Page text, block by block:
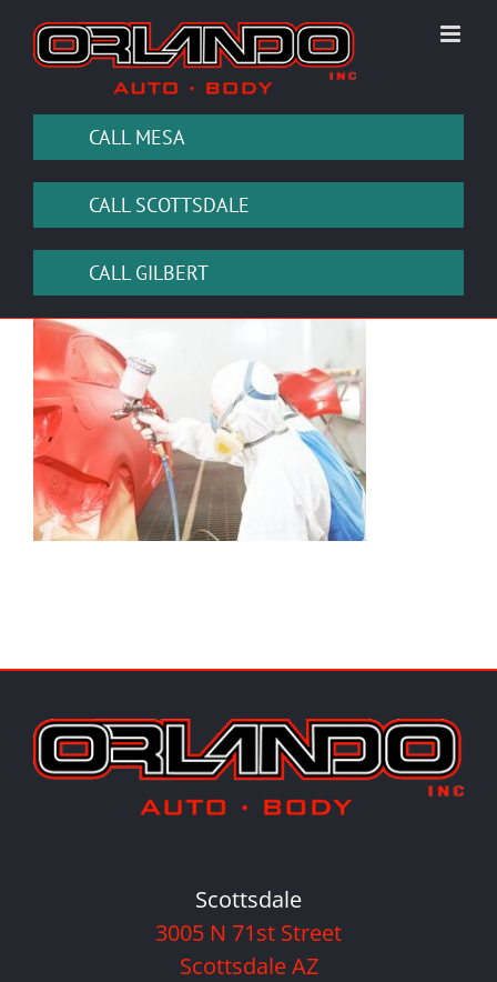
content
CALL MESA
CALL SCOTTSDALE
CALL GILBERT
Scottsdale
3005 N 71st Street
Scottsdale AZ